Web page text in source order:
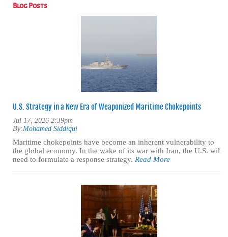
Blog Posts
U.S. Strategy in a New Era of Weaponized Maritime Chokepoints
Jul 17, 2026 2:39pm
By:Mohamed Siddiqui
Maritime chokepoints have become an inherent vulnerability to
the global economy. In the wake of its war with Iran, the U.S. will
need to formulate a response strategy. Read More